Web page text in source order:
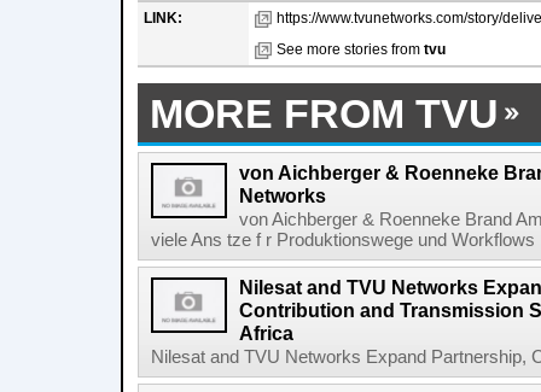
LINK:
https://www.tvunetworks.com/story/
See more stories from tvu
MORE FROM TVU
von Aichberger & Roenneke
Networks
von Aichberger & Roenneke Brand
viele Ans tze f r Produktionswege und
Nilesat and TVU Networks
Contribution and Transmission
Africa
Nilesat and TVU Networks Expand Partnership,